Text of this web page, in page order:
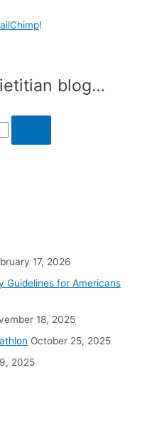
!
blog…
17, 2026
Guidelines for Americans
18, 2025
October 25, 2025
2025